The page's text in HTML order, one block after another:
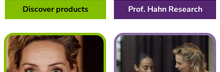
Discover products Prof. Hahn Research